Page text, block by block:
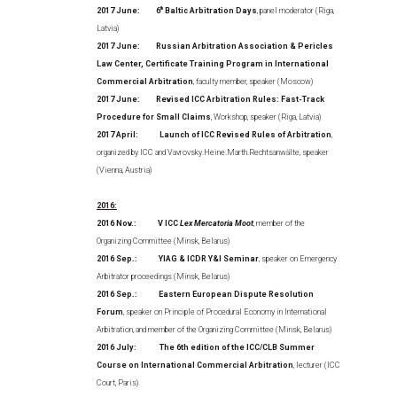
2017 June: 6th Baltic Arbitration Days, panel moderator (Riga,
Latvia)
2017 June:
Russian Arbitration Association & Pericles
Law Center, Certificate Training Program in International
Commercial Arbitration, faculty member, speaker (Moscow)
2017 June:
Revised ICC Arbitration Rules: Fast-Track
Procedure for Small Claims, Workshop, speaker (Riga, Latvia)
2017 April: Launch of ICC Revised Rules of Arbitration,
organized by ICC and Vavrovsky.Heine.Marth.Rechtsanwälte, speaker
(Vienna, Austria)
2016:
2016 Nov.: V ICC Lex Mercatoria Moot, member of the
Organizing Committee (Minsk, Belarus)
2016 Sep.: YIAG & ICDR Y&I Seminar, speaker on Emergency
Arbitrator proceedings (Minsk, Belarus)
2016 Sep.: Eastern European Dispute Resolution
Forum, speaker on Principle of Procedural Economy in International
Arbitration, and member of the Organizing Committee (Minsk, Belarus)
2016 July: The 6th edition of the ICC/CLB Summer
Course on International Commercial Arbitration, lecturer (ICC
Court, Paris)